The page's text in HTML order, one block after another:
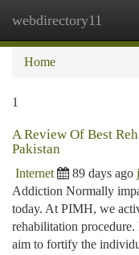
webdirectory11
Home
1
A Review Of Best
Pakistan
Internet 89 days ago
Addiction Normally
today. At PIMH, we
rehabilitation
aim to fortify the